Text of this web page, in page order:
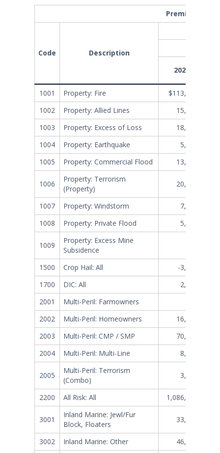
Premium by
Code Description
2025-12
1001 Property: Fire
$113,647,710
1002
Property: Allied Lines
15,787,977
1003
Property: Excess of Loss
18,470,239
1004
Property: Earthquake
5,092,021
1005
Property: Commercial Flood 13,088,568
1006
Property: Terrorism
(Property)
20,466,356
1007 Property: Windstorm
7,101,279
1008
Property: Private Flood 5,118,613
1009
Property: Excess Mine
Subsidence
1500 Crop Hail: All
-3,106,536
1700
DIC: All
2,386,243
2001
Multi-Peril: Farmowners
2002
Multi-Peril: Homeowners
16,082,532
2003
Multi-Peril: CMP / SMP
70,098,511
2004
Multi-Peril: Multi-Line 8,099,254
2005
Multi-Peril: Terrorism
(Combo)
3,170,387
2200 All Risk: All 1,086,099,340
3001
Inland Marine: Jewl/Fur
Block, Floaters
33,620,349
3002 Inland Marine: Other
46,796,679